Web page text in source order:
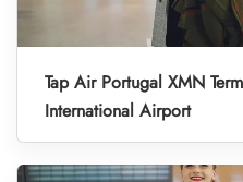
Tap Air Portugal XMN
International Airport